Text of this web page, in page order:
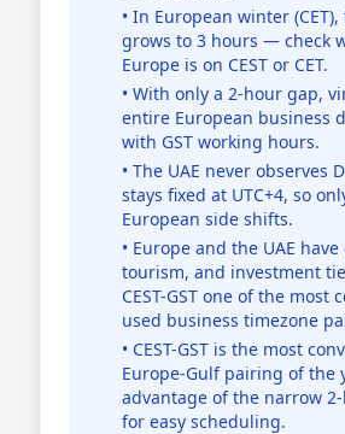
• In European winter
grows to 3 hours — check
Europe is on CEST or CET.
• With only a 2-hour gap,
entire European business
with GST working hours.
• The UAE never observes
stays fixed at UTC+4, so
European side shifts.
• Europe and the UAE
tourism, and investment
CEST-GST one of the most
used business timezone
• CEST-GST is the most
Europe-Gulf pairing of the
advantage of the narrow
for easy scheduling.